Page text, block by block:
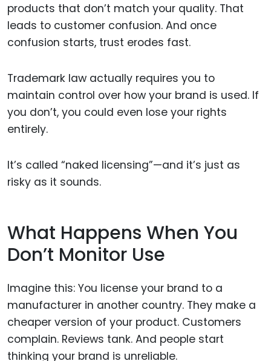
products that don’t match your quality. That
leads to customer confusion. And once
confusion starts, trust erodes fast.
Trademark law actually requires you to
maintain control over how your brand is used. If
you don’t, you could even lose your rights
entirely.
It’s called “naked licensing”—and it’s just as
risky as it sounds.
What Happens When You
Don’t Monitor Use
Imagine this: You license your brand to a
manufacturer in another country. They make a
cheaper version of your product. Customers
complain. Reviews tank. And people start
thinking your brand is unreliable.